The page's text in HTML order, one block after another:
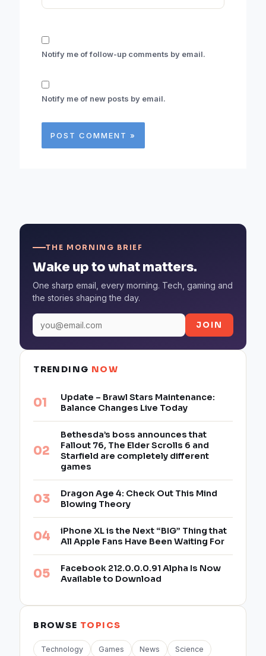
Notify me of follow-up comments by email.
Notify me of new posts by email.
THE MORNING BRIEF
Wake up to what matters.
One sharp email, every morning. Tech, gaming and
the stories shaping the day.
JOIN
TRENDING NOW
Update – Brawl Stars Maintenance:
Balance Changes Live Today
Bethesda’s boss announces that
Fallout 76, The Elder Scrolls 6 and
Starfield are completely different
games
Dragon Age 4: Check Out This Mind
Blowing Theory
iPhone XL is the Next “BIG” Thing that
All Apple Fans Have Been Waiting For
Facebook 212.0.0.0.91 Alpha Is Now
Available to Download
BROWSE TOPICS
Technology Games News Science